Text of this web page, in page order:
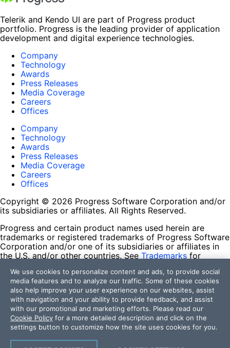
Telerik and Kendo UI are part of Progress product
portfolio. Progress is the leading provider of application
development and digital experience technologies.
Company
Technology
Awards
Press Releases
Media Coverage
Careers
Offices
Company
Technology
Awards
Press Releases
Media Coverage
Careers
Offices
Copyright © 2026 Progress Software Corporation and/or
its subsidiaries or affiliates. All Rights Reserved.
Progress and certain product names used herein are
trademarks or registered trademarks of Progress Software
Corporation and/or one of its subsidiaries or affiliates in
the U.S. and/or other countries. See Trademarks for
contained herein are reserved by their respective owners
and their inclusion does not imply an endorsement,
affiliation, or sponsorship as between Progress and the
respective owners.
Terms of Use
Site Feedback
Privacy Center
We use cookies to personalize content and ads, to provide social
media features and to analyze our traffic. Some of these cookies
also help improve your user experience on our websites, assist
with navigation and your ability to provide feedback, and assist
with our promotional and marketing efforts. Please read our
Cookie Policy for a more detailed description and click on the
settings button to customize how the site uses cookies for you.